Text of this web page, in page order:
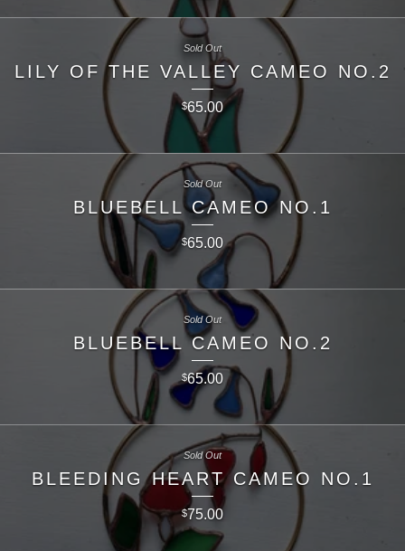
LILY OF THE VALLEY CAMEO NO.2
$65.00
Sold Out
BLUEBELL CAMEO NO.1
$65.00
Sold Out
BLUEBELL CAMEO NO.2
$65.00
Sold Out
BLEEDING HEART CAMEO NO.1
$75.00
Sold Out